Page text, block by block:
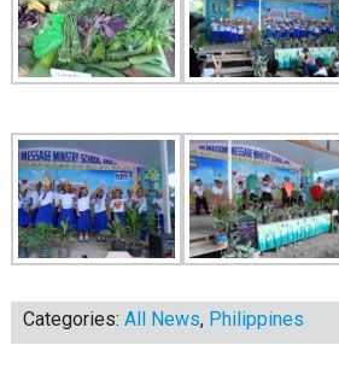
Categories: All News, Philippines